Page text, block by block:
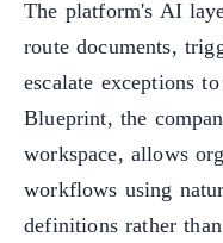
The platform's AI
route documents,
escalate exceptions
Blueprint, the
workspace, allows
workflows using
definitions rather